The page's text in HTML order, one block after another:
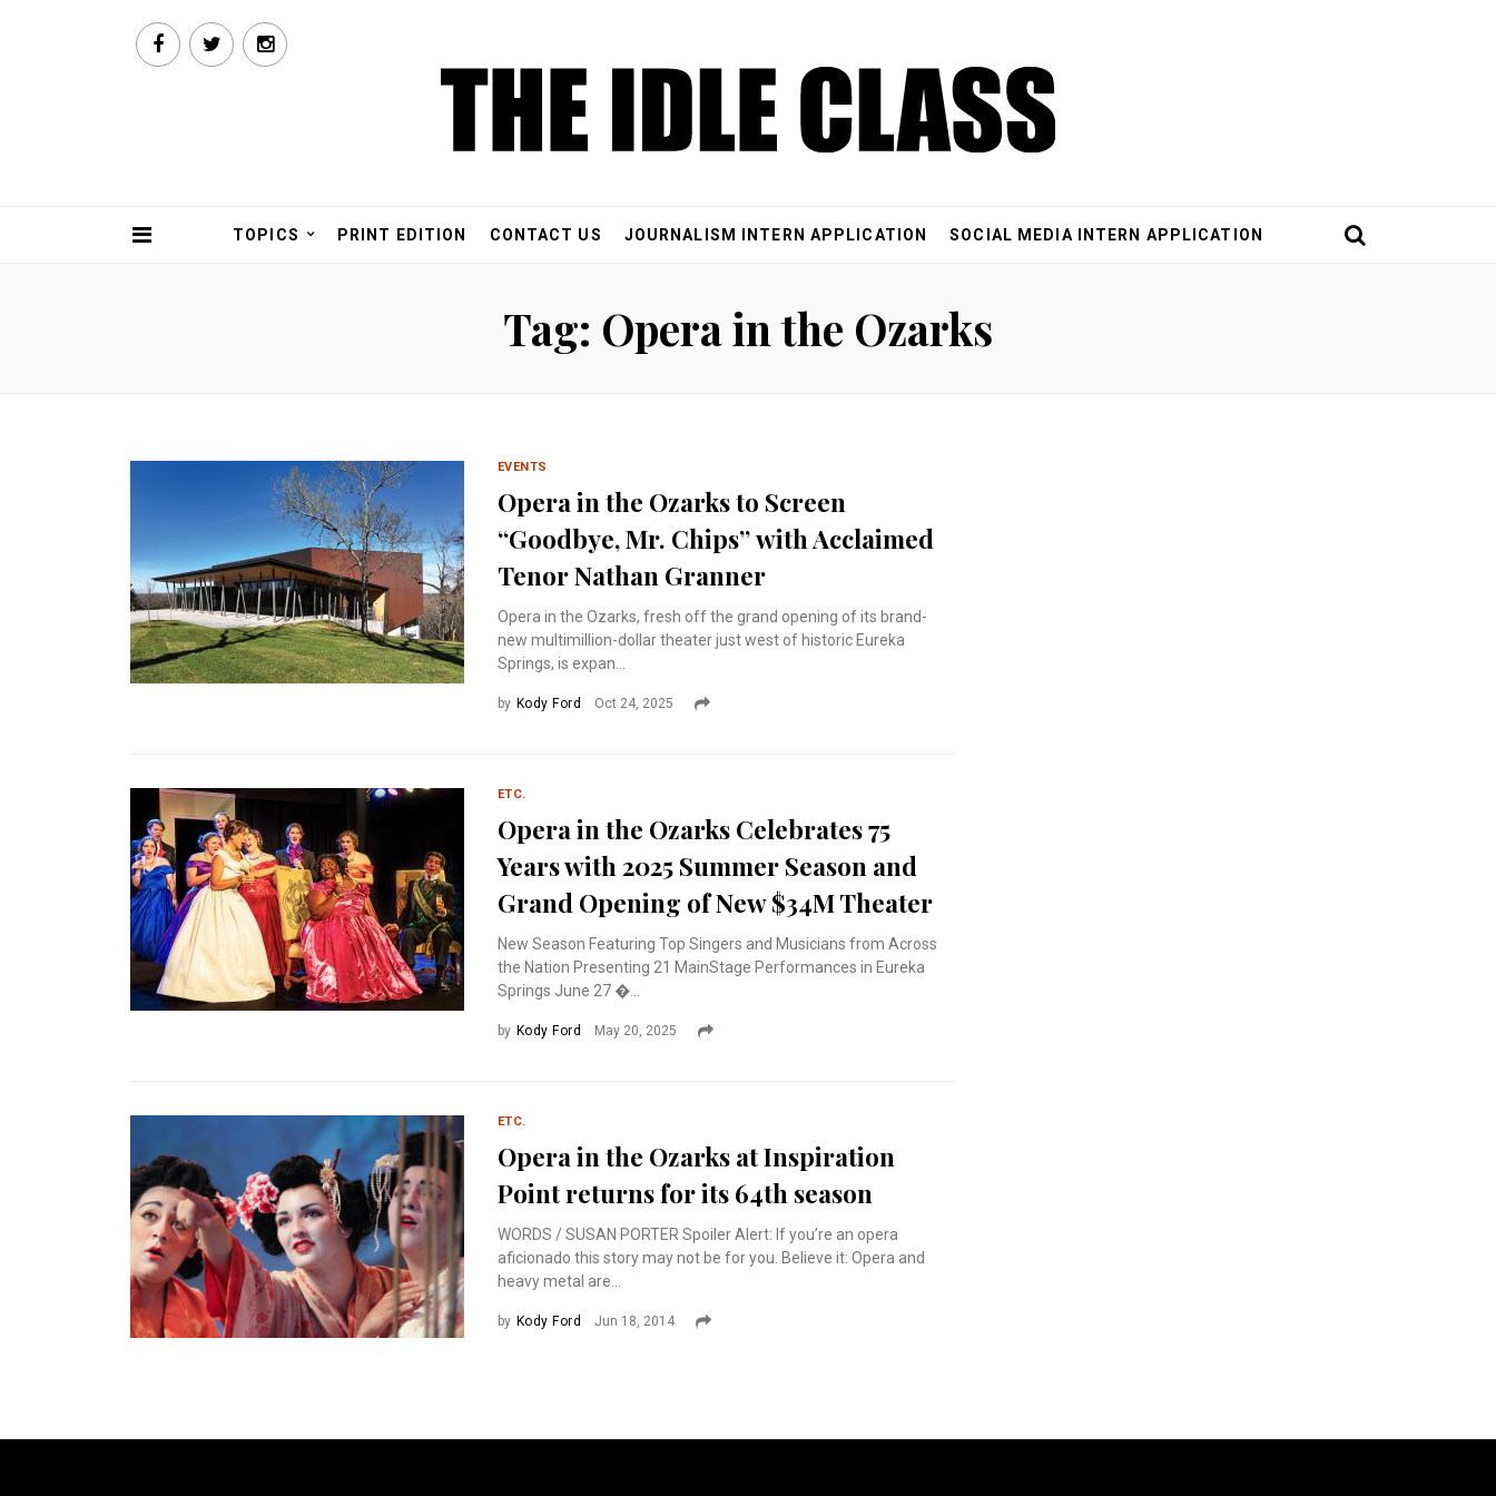
TOPICS PRINT EDITION CONTACT US JOURNALISM INTERN APPLICATION SOCIAL MEDIA INTERN APPLICATION
Tag: Opera in the Ozarks
EVENTS
Opera in the Ozarks to Screen
“Goodbye, Mr. Chips” with Acclaimed
Tenor Nathan Granner
Opera in the Ozarks, fresh off the grand opening of its brand-
new multimillion-dollar theater just west of historic Eureka
Springs, is expan...
by Kody Ford Oct 24, 2025
ETC.
Opera in the Ozarks Celebrates 75
Years with 2025 Summer Season and
Grand Opening of New $34M Theater
New Season Featuring Top Singers and Musicians from Across
the Nation Presenting 21 MainStage Performances in Eureka
Springs June 27 �...
by Kody Ford May 20, 2025
ETC.
Opera in the Ozarks at Inspiration
Point returns for its 64th season
WORDS / SUSAN PORTER Spoiler Alert: If you’re an opera
aficionado this story may not be for you. Believe it: Opera and
heavy metal are...
by Kody Ford Jun 18, 2014